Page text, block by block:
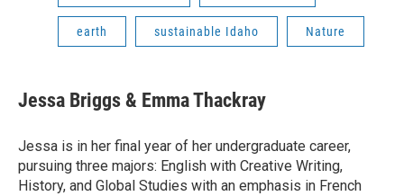
earth sustainable Idaho Nature
Jessa Briggs & Emma Thackray
Jessa is in her final year of her undergraduate career,
pursuing three majors: English with Creative Writing,
History, and Global Studies with an emphasis in French